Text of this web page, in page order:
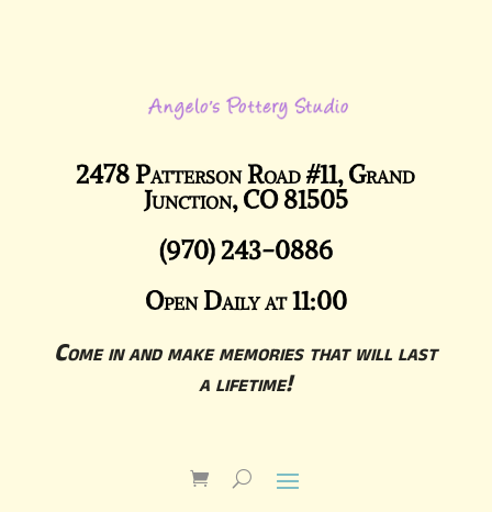
2478 Patterson Road #11, Grand
Junction, CO 81505
(970) 243-0886
Open Daily at 11:00
Come in and make memories that will last
a lifetime!